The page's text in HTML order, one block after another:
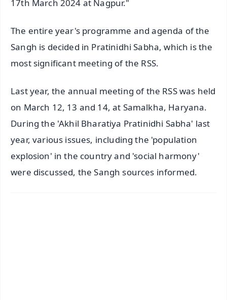
17th March 2024 at Nagpur."
The entire year's programme and agenda of the
Sangh is decided in Pratinidhi Sabha, which is the
most significant meeting of the RSS.
Last year, the annual meeting of the RSS was held
on March 12, 13 and 14, at Samalkha, Haryana.
During the 'Akhil Bharatiya Pratinidhi Sabha' last
year, various issues, including the 'population
explosion' in the country and 'social harmony'
were discussed, the Sangh sources informed.